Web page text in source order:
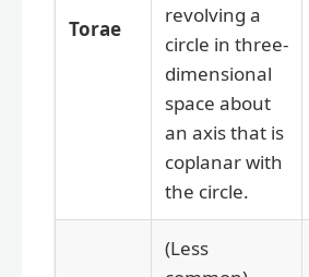
Torae
revolving a
circle in three-
dimensional
space about
an axis that is
coplanar with
the circle.
(Less